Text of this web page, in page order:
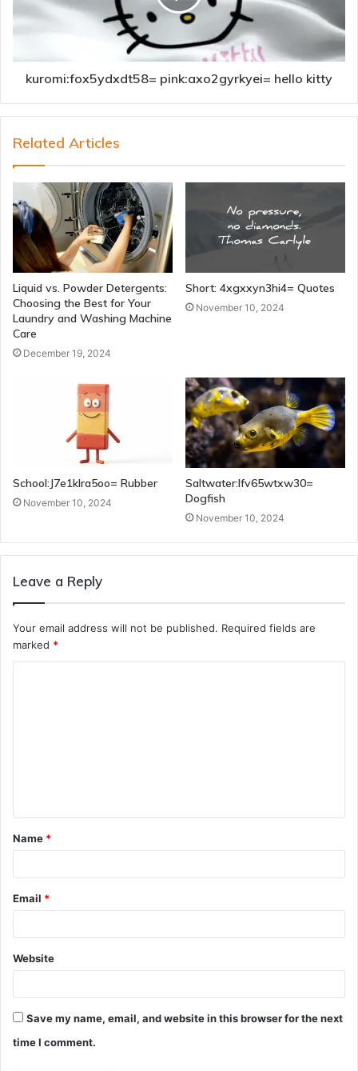
kuromi:fox5ydxdt58= pink:axo2gyrkyei= hello kitty
Related Articles
Liquid vs. Powder Detergents:
Choosing the Best for Your
Laundry and Washing Machine
Care
December 19, 2024
Short: 4xgxxyn3hi4= Quotes
November 10, 2024
School:J7e1klra5oo= Rubber
November 10, 2024
Saltwater:Ifv65wtxw30=
Dogfish
November 10, 2024
Leave a Reply
Your email address will not be published. Required fields are
marked *
t
*
Name *
Email *
Website
Save my name, email, and website in this browser for the next
time I comment.